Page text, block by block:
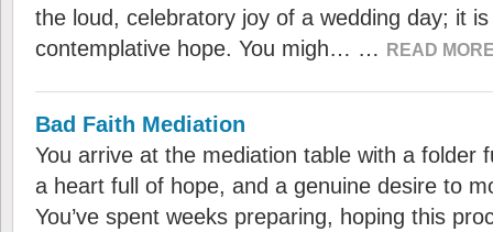
the loud, celebratory joy of a wedding day; it
contemplative hope. You migh… …
READ
Bad Faith Mediation
You arrive at the mediation table with a folder
a heart full of hope, and a genuine desire to
You’ve spent weeks preparing, hoping this